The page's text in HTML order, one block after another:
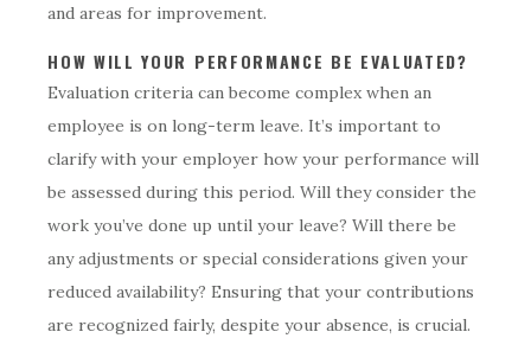
and areas for improvement.
HOW WILL YOUR PERFORMANCE BE EVALUATED?
Evaluation criteria can become complex when an
employee is on long-term leave. It’s important to
clarify with your employer how your performance will
be assessed during this period. Will they consider the
work you’ve done up until your leave? Will there be
any adjustments or special considerations given your
reduced availability? Ensuring that your contributions
are recognized fairly, despite your absence, is crucial.